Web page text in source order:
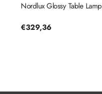
Nordlux Glossy Table Lamp
Regular
€329,36